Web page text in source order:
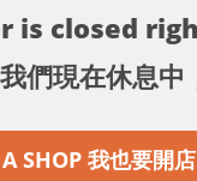
is closed
們現在休息中
SHOP 我也要開店